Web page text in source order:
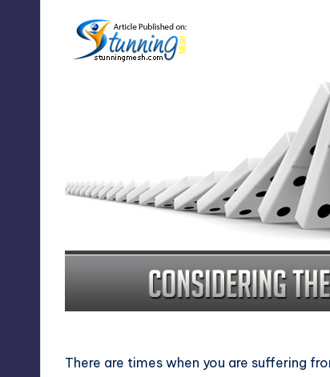
There are times when you are suffering